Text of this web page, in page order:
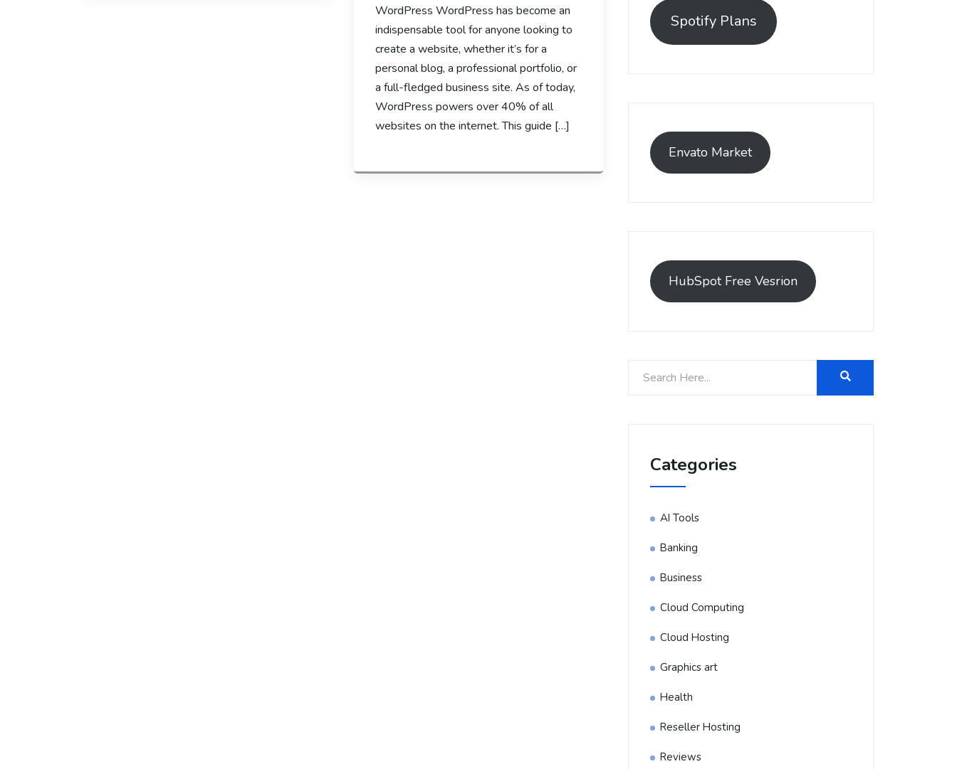
WordPress WordPress has become an
indispensable tool for anyone looking to
create a website, whether it’s for a
personal blog, a professional portfolio, or
a full-fledged business site. As of today,
WordPress powers over 40% of all
websites on the internet. This guide […]
Spotify Plans
Envato Market
HubSpot Free Vesrion
Categories
AI Tools
Banking
Business
Cloud Computing
Cloud Hosting
Graphics art
Health
Reseller Hosting
Reviews